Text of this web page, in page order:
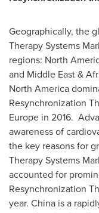
Geographically, the
Therapy Systems
regions: North
and Middle East&
North America
Resynchronization
Europe in 2016.
awareness of
the key reasons for
Therapy Systems
accounted for
Resynchronization
year. China is a